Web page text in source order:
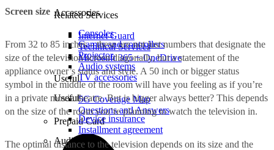
Related Services
Internet Guard
Technical Services
Microsoft 365 + OneDrive
Useful
5G Coverage Map
Questions and Answers
Prepaid Card
Accessories
Consoles
Games and controllers
Projector
Audio systems
TV accessories
Useful
Device insurance
Installment agreement
Audio
Screen size
From 32 to 85 inches – these are not just numbers that designate the
size of the television screen diagonally, but a statement of the
appliance owner’s status and style. A 50 inch or bigger status
symbol in the middle of the room will have you feeling as if you’re
in a private movie theatre. But is bigger always better? This depends
on the size of the room you’re planning to watch the television in.
The optimal distance to the television depends on its size and the